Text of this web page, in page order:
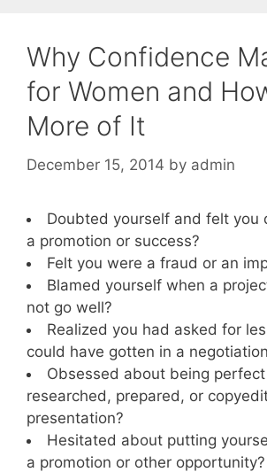
Why Confidence
for Women and
More of It
December 15, 2014 by admin
Doubted yourself and felt you
a promotion or success?
Felt you were a fraud or an
Blamed yourself when a
not go well?
Realized you had asked for
could have gotten in a
Obsessed about being
researched, prepared, or
presentation?
Hesitated about putting
a promotion or other opportunity?